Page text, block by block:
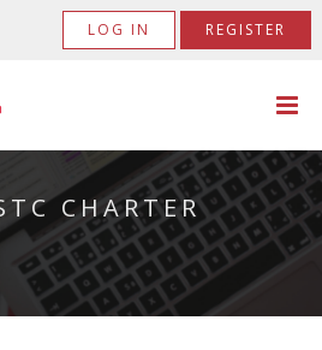
LOG IN REGISTER
CHARTER